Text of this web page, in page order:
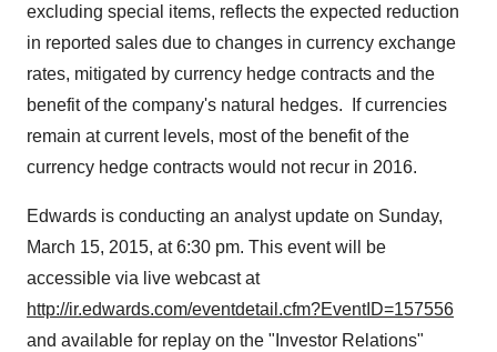
excluding special items, reflects the expected reduction
in reported sales due to changes in currency exchange
rates, mitigated by currency hedge contracts and the
benefit of the company's natural hedges. If currencies
remain at current levels, most of the benefit of the
currency hedge contracts would not recur in 2016.
Edwards is conducting an analyst update on Sunday,
March 15, 2015, at6:30 pm. This event will be
accessible via live webcast at
http://ir.edwards.com/eventdetail.cfm?EventID=157556
and available for replay on the "Investor Relations"